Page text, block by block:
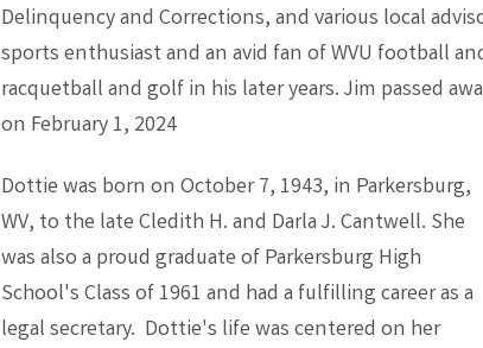
Delinquency and Corrections, and various local
sports enthusiast and an avid fan of WVU football
racquetball and golf in his later years. Jim passed
on February 1, 2024
Dottie was born on October 7, 1943, in Parkersburg,
WV, to the late Cledith H. and Darla J. Cantwell. She
was also a proud graduate of Parkersburg High
School's Class of 1961 and had a fulfilling career as a
legal secretary. Dottie's life was centered on her